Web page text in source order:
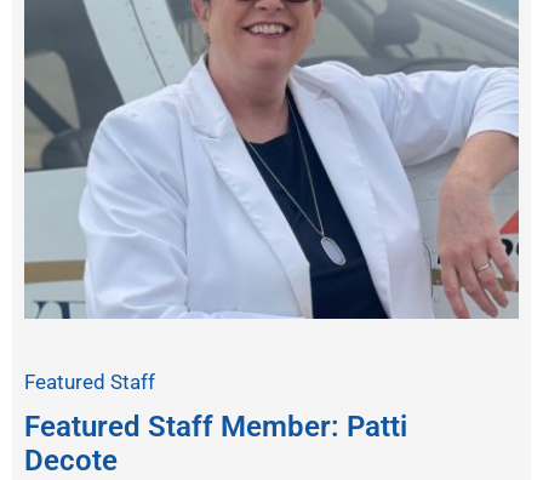
Featured Staff
Featured Staff Member: Patti
Decote